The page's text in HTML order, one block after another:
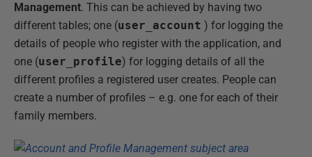
Management. This can be achieved by having two
different tables; one (user_account ) for logging the
details of people who register with the application, and
one (user_profile) for logging details of all the
different profiles a registered user creates. People can
create a number of profiles – e.g. one for each of their
family members.